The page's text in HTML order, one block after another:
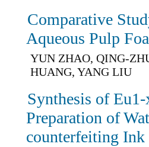
Comparative
Aqueous Pulp
YUN ZHAO, QING-
HUANG, YANG LIU
Synthesis of
Preparation of
counterfeiting Ink